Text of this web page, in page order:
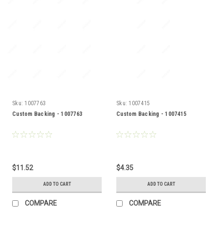
Sku: 1007763
Custom Backing - 1007763
$11.52
ADD TO CART
COMPARE
Sku: 1007415
Custom Backing - 1007415
$4.35
ADD TO CART
COMPARE